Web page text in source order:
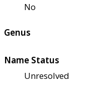
No
Genus
Name Status
Unresolved